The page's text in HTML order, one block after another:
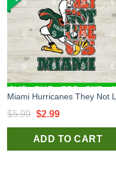
$5.99 Original
price
was:
$2.99Current
price
is:
ADD TO CART